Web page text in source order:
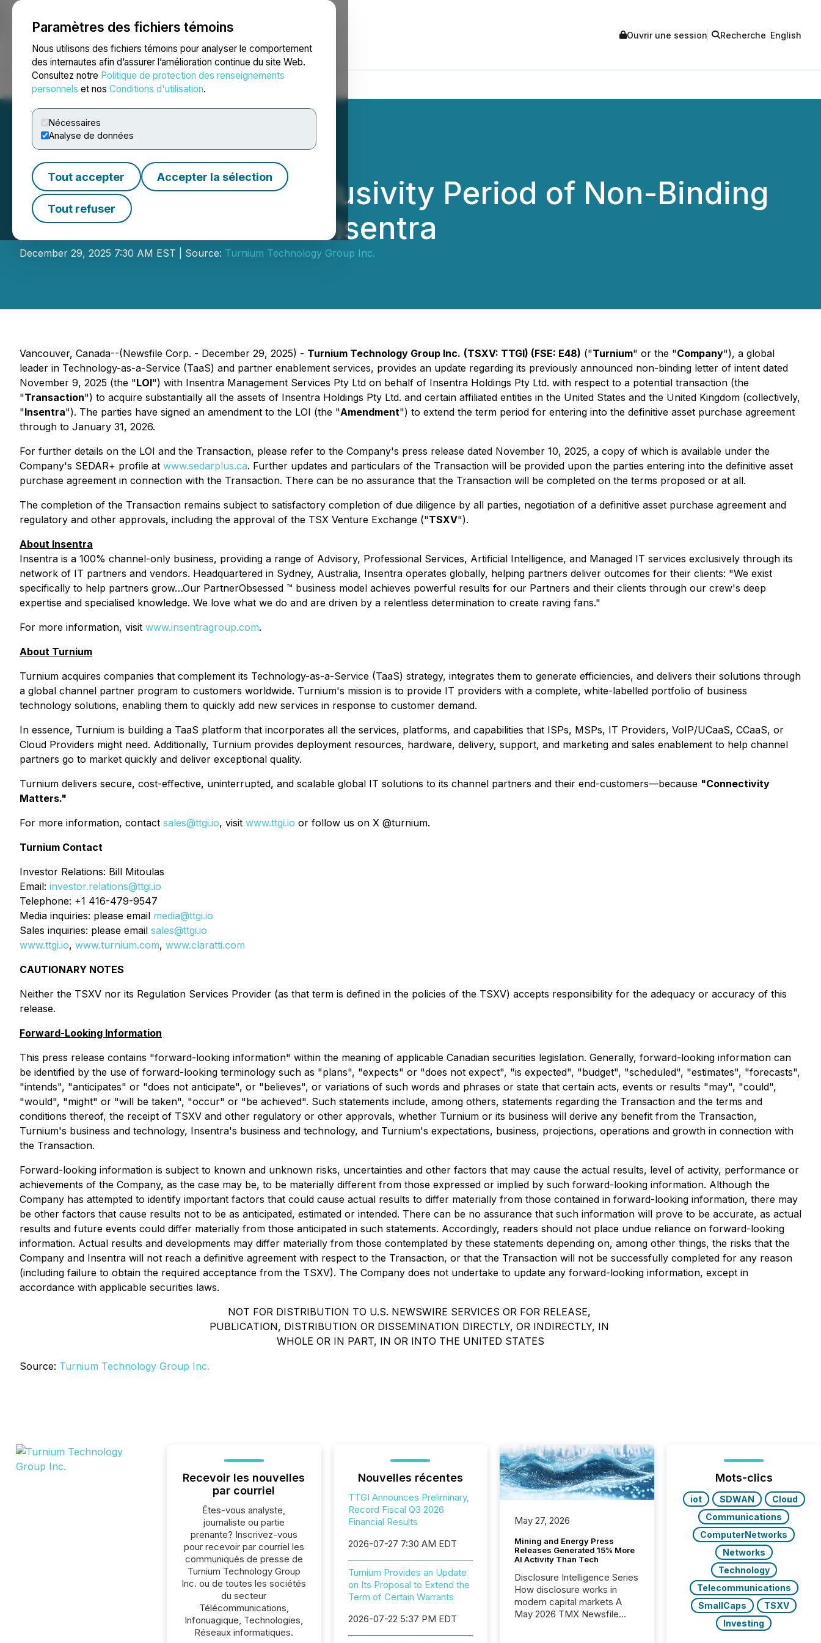
Paramètres des fichiers témoins
Nous utilisons des fichiers témoins pour analyser le comportement
des internautes afin d’assurer l’amélioration continue du site Web.
Consultez notre Politique de protection des renseignements
personnels et nos Conditions d'utilisation.
Nécessaires
Analyse de données
Tout accepter Accepter la sélection
Tout refuser
NEWSFILE Ouvrir une session Recherche English
Accueil À propos Services Salle de presse Blogue
Turnium Extends Exclusivity Period of Non-Binding
Letter of Intent with Insentra
December 29, 2025 7:30 AM EST | Source: Turnium Technology Group Inc.
Vancouver, Canada--(Newsfile Corp. - December 29, 2025) - Turnium Technology Group Inc. (TSXV: TTGI) (FSE: E48) ("Turnium" or the "Company"), a global
leader in Technology-as-a-Service (TaaS) and partner enablement services, provides an update regarding its previously announced non-binding letter of intent dated
November 9, 2025 (the "LOI") with Insentra Management Services Pty Ltd on behalf of Insentra Holdings Pty Ltd. with respect to a potential transaction (the
"Transaction") to acquire substantially all the assets of Insentra Holdings Pty Ltd. and certain affiliated entities in the United States and the United Kingdom (collectively,
"Insentra"). The parties have signed an amendment to the LOI (the "Amendment") to extend the term period for entering into the definitive asset purchase agreement
through to January 31, 2026.
For further details on the LOI and the Transaction, please refer to the Company's press release dated November 10, 2025, a copy of which is available under the
Company's SEDAR+ profile at www.sedarplus.ca. Further updates and particulars of the Transaction will be provided upon the parties entering into the definitive asset
purchase agreement in connection with the Transaction. There can be no assurance that the Transaction will be completed on the terms proposed or at all.
The completion of the Transaction remains subject to satisfactory completion of due diligence by all parties, negotiation of a definitive asset purchase agreement and
regulatory and other approvals, including the approval of the TSX Venture Exchange ("TSXV").
About Insentra
Insentra is a 100% channel-only business, providing a range of Advisory, Professional Services, Artificial Intelligence, and Managed IT services exclusively through its
network of IT partners and vendors. Headquartered in Sydney, Australia, Insentra operates globally, helping partners deliver outcomes for their clients: "We exist
specifically to help partners grow…Our PartnerObsessed ™ business model achieves powerful results for our Partners and their clients through our crew's deep
expertise and specialised knowledge. We love what we do and are driven by a relentless determination to create raving fans."
For more information, visit www.insentragroup.com.
About Turnium
Turnium acquires companies that complement its Technology-as-a-Service (TaaS) strategy, integrates them to generate efficiencies, and delivers their solutions through
a global channel partner program to customers worldwide. Turnium's mission is to provide IT providers with a complete, white-labelled portfolio of business
technology solutions, enabling them to quickly add new services in response to customer demand.
In essence, Turnium is building a TaaS platform that incorporates all the services, platforms, and capabilities that ISPs, MSPs, IT Providers, VoIP/UCaaS, CCaaS, or
Cloud Providers might need. Additionally, Turnium provides deployment resources, hardware, delivery, support, and marketing and sales enablement to help channel
partners go to market quickly and deliver exceptional quality.
Turnium delivers secure, cost-effective, uninterrupted, and scalable global IT solutions to its channel partners and their end-customers—because "Connectivity
Matters."
For more information, contact sales@ttgi.io, visit www.ttgi.io or follow us on X @turnium.
Turnium Contact
Investor Relations: Bill Mitoulas
Email: investor.relations@ttgi.io
Telephone: +1 416-479-9547
Media inquiries: please email media@ttgi.io
Sales inquiries: please email sales@ttgi.io
www.ttgi.io, www.turnium.com, www.claratti.com
CAUTIONARY NOTES
Neither the TSXV nor its Regulation Services Provider (as that term is defined in the policies of the TSXV) accepts responsibility for the adequacy or accuracy of this
release.
Forward-Looking Information
This press release contains "forward-looking information" within the meaning of applicable Canadian securities legislation. Generally, forward-looking information can
be identified by the use of forward-looking terminology such as "plans", "expects" or "does not expect", "is expected", "budget", "scheduled", "estimates", "forecasts",
"intends", "anticipates" or "does not anticipate", or "believes", or variations of such words and phrases or state that certain acts, events or results "may", "could",
"would", "might" or "will be taken", "occur" or "be achieved". Such statements include, among others, statements regarding the Transaction and the terms and
conditions thereof, the receipt of TSXV and other regulatory or other approvals, whether Turnium or its business will derive any benefit from the Transaction,
Turnium's business and technology, Insentra's business and technology, and Turnium's expectations, business, projections, operations and growth in connection with
the Transaction.
Forward-looking information is subject to known and unknown risks, uncertainties and other factors that may cause the actual results, level of activity, performance or
achievements of the Company, as the case may be, to be materially different from those expressed or implied by such forward-looking information. Although the
Company has attempted to identify important factors that could cause actual results to differ materially from those contained in forward-looking information, there may
be other factors that cause results not to be as anticipated, estimated or intended. There can be no assurance that such information will prove to be accurate, as actual
results and future events could differ materially from those anticipated in such statements. Accordingly, readers should not place undue reliance on forward-looking
information. Actual results and developments may differ materially from those contemplated by these statements depending on, among other things, the risks that the
Company and Insentra will not reach a definitive agreement with respect to the Transaction, or that the Transaction will not be successfully completed for any reason
(including failure to obtain the required acceptance from the TSXV). The Company does not undertake to update any forward-looking information, except in
accordance with applicable securities laws.
NOT FOR DISTRIBUTION TO U.S. NEWSWIRE SERVICES OR FOR RELEASE,
PUBLICATION, DISTRIBUTION OR DISSEMINATION DIRECTLY, OR INDIRECTLY, IN
WHOLE OR IN PART, IN OR INTO THE UNITED STATES
Source: Turnium Technology Group Inc.
Recevoir les nouvelles
par courriel
Êtes-vous analyste,
journaliste ou partie
prenante? Inscrivez-vous
pour recevoir par courriel les
communiqués de presse de
Turnium Technology Group
Inc. ou de toutes les sociétés
du secteur
Télécommunications,
Infonuagique, Technologies,
Réseaux informatiques.
Nouvelles récentes
TTGI Announces Preliminary,
Record Fiscal Q3 2026
Financial Results
2026-07-27 7:30 AM EDT
Turnium Provides an Update
on Its Proposal to Extend the
Term of Certain Warrants
2026-07-22 5:37 PM EDT
May 27, 2026
Mining and Energy Press
Releases Generated 15% More
AI Activity Than Tech
Disclosure Intelligence Series
How disclosure works in
modern capital markets A
May 2026 TMX Newsfile
Mots-clics
iot SDWAN
Cloud
Communications
ComputerNetworks
Networks
Technology
Telecommunications
SmallCaps
TSXV
Investing